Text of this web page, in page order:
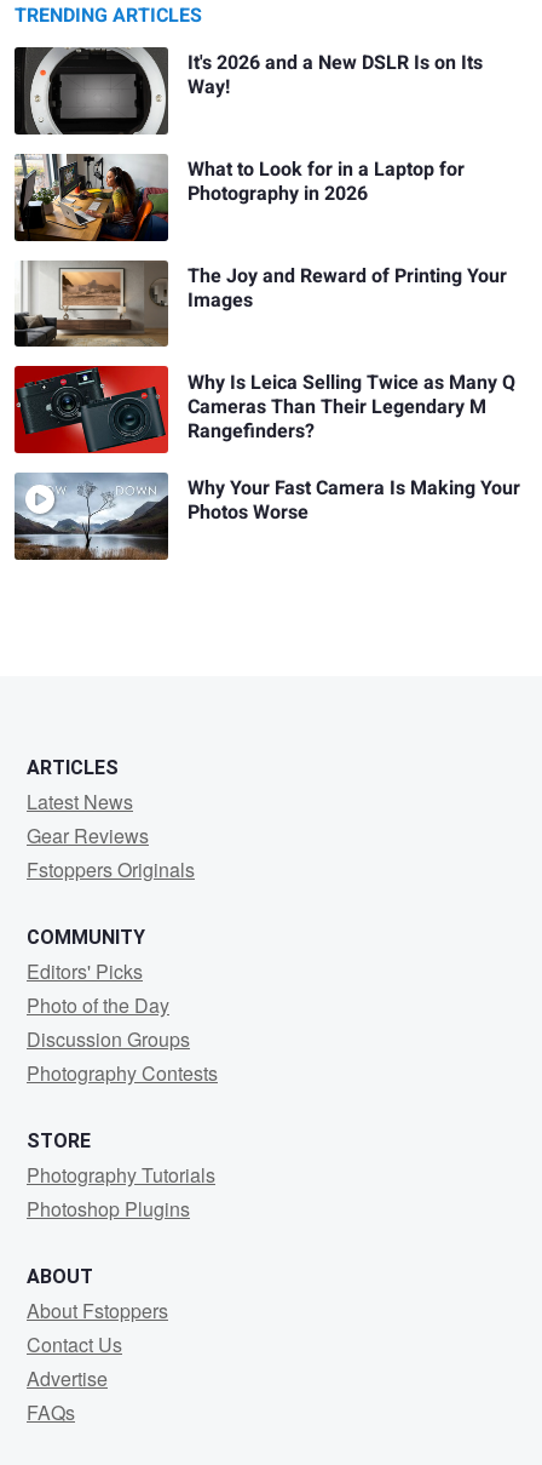
TRENDING ARTICLES
It's 2026 and a New DSLR Is on Its
Way!
What to Look for in a Laptop for
Photography in 2026
The Joy and Reward of Printing Your
Images
Why Is Leica Selling Twice as Many Q
Cameras Than Their Legendary M
Rangefinders?
Why Your Fast Camera Is Making Your
Photos Worse
ARTICLES
Latest News
Gear Reviews
Fstoppers Originals
COMMUNITY
Editors' Picks
Photo of the Day
Discussion Groups
Photography Contests
STORE
Photography Tutorials
Photoshop Plugins
ABOUT
About Fstoppers
Contact Us
Advertise
FAQs